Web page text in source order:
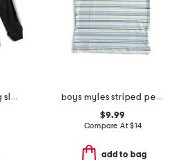
boys check box long sleeve tee
boys myles striped performance polo
$9.99
Compare At$14
add to bag